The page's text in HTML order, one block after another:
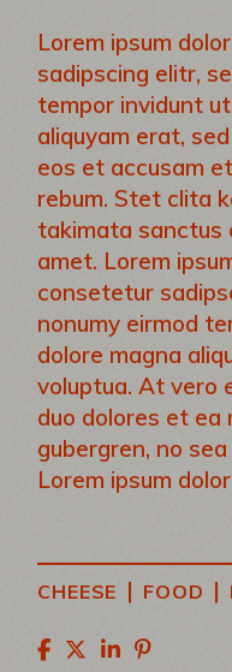
Lorem ipsum
sadipscing elitr,
tempor invidunt
aliquyam erat,
eos et accusam
rebum. Stet clita
takimata sanctus
amet. Lorem
consetetur
nonumy eirmod
dolore magna
voluptua. At vero
duo dolores et ea
gubergren, no
Lorem ipsum
CHEESE | FOOD |